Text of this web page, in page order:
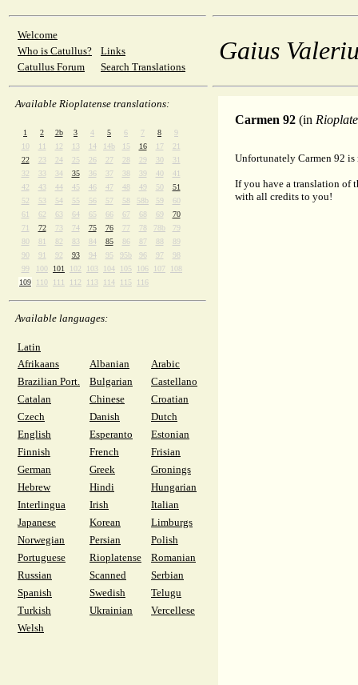
Welcome
Who is Catullus?
Links
Catullus Forum
Search Translations
Available Rioplatense translations:
1 2 2b 3 4 5 6 7 8
9
10
11 12 13 14 14b 15 16 17
21
22
23 24 25 26 27 28 29 30
31
32
33 34 35 36 37 38 39 40
41
42
43 44 45 46 47 48 49 50
51
52
53 54 55 56 57 58 58b 59
60
61
62 63 64 65 66 67 68 69
70
71
72 73 74 75 76 77 78 78b
79
80
81 82 83 84 85 86 87 88
89
90
91 92 93 94 95 95b 96 97
98
99
100 101 102 103 104 105 106 107
108
109
110 111 112 113 114 115 116
Available languages:
Latin
Afrikaans
Albanian
Arabic
Brazilian Port.
Bulgarian
Castellano
Catalan
Chinese
Croatian
Czech
Danish
Dutch
English
Esperanto
Estonian
Finnish
French
Frisian
German
Greek
Gronings
Hebrew
Hindi
Hungarian
Interlingua
Irish
Italian
Japanese
Korean
Limburgs
Norwegian
Persian
Polish
Portuguese
Rioplatense
Romanian
Russian
Scanned
Serbian
Spanish
Swedish
Telugu
Turkish
Ukrainian
Vercellese
Welsh
Gaius
Carmen 92 (in
Unfortunately Carmen 92
If you have a translation of
with all credits to you!